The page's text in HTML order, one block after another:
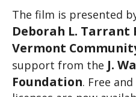
The film is presented
Deborah L. Tarrant
Vermont
support from the J.
Foundation. Free